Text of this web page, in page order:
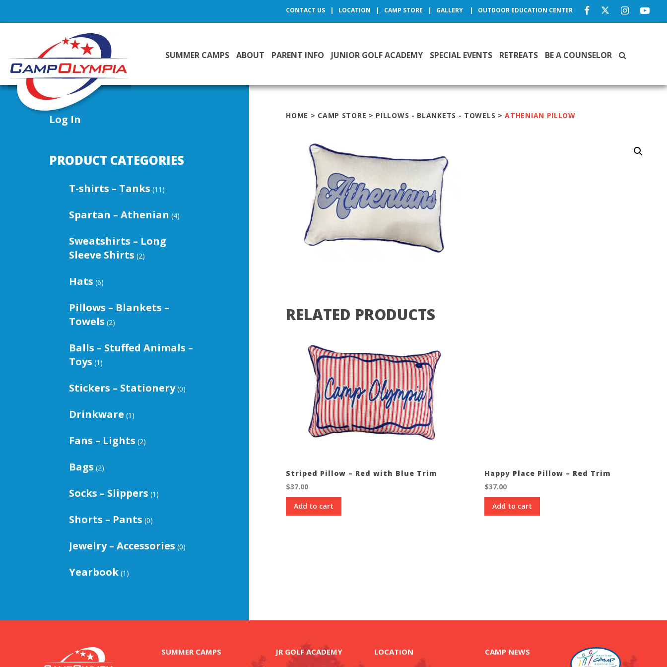
CONTACT US LOCATION CAMP STORE GALLERY OUTDOOR EDUCATION CENTER
SUMMER CAMPS ABOUT PARENT INFO JUNIOR GOLF ACADEMY SPECIAL EVENTS RETREATS BE A COUNSELOR
HOME > CAMP STORE > PILLOWS - BLANKETS - TOWELS > ATHENIAN PILLOW
RELATED PRODUCTS
Striped Pillow – Red with Blue Trim
$37.00
Add to cart
Happy Place Pillow – Red Trim
$37.00
Add to cart
Log In
PRODUCT CATEGORIES
T-shirts – Tanks (11)
Spartan – Athenian (4)
Sweatshirts – Long
Sleeve Shirts (2)
Hats (6)
Pillows – Blankets –
Towels (2)
Balls – Stuffed Animals –
Toys (1)
Stickers – Stationery(0)
Drinkware (1)
Fans – Lights (2)
Bags (2)
Socks – Slippers (1)
Shorts – Pants (0)
Jewelry – Accessories (0)
Yearbook(1)
SUMMER CAMPS
JR GOLF ACADEMY
LOCATION
CAMP NEWS